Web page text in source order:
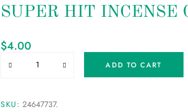
SUPER HIT INCENSE
$4.00
ADD TO CART
SKU: 24647737.